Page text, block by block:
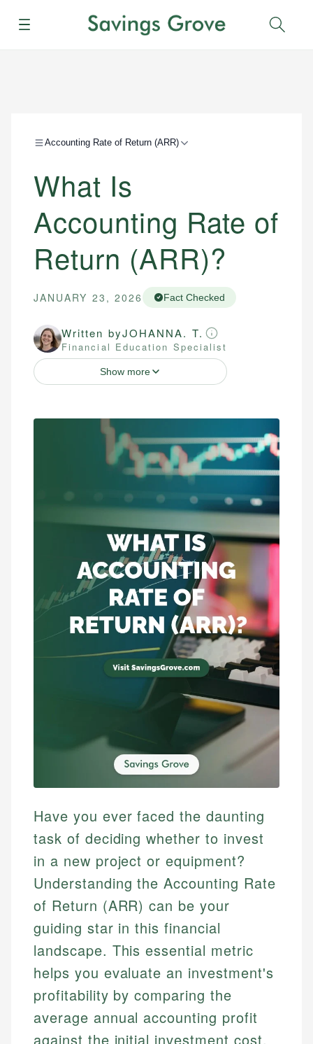
Menu
Accounting Rate of Return (ARR)
What Is
Accounting Rate of
Return (ARR)?
JANUARY 23, 2026 Fact Checked
Written byJOHANNA. T.
Financial Education Specialist
Show more
Have you ever faced the daunting
task of deciding whether to invest
in a new project or equipment?
Understanding the Accounting Rate
of Return (ARR) can be your
guiding star in this financial
landscape. This essential metric
helps you evaluate an investment's
profitability by comparing the
average annual accounting profit
against the initial investment cost,